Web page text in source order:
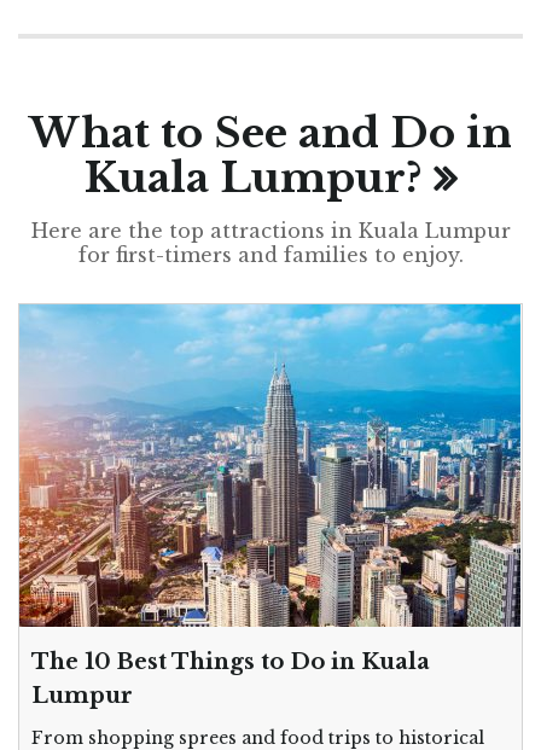
What to See and Do in
Kuala Lumpur?
Here are the top attractions in Kuala Lumpur
for first-timers and families to enjoy.
The 10 Best Things to Do in Kuala
Lumpur
From shopping sprees and food trips to historical